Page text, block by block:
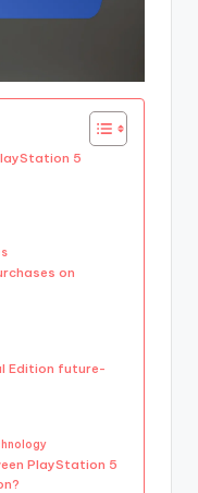
5
on
Edition future-
PlayStation 5